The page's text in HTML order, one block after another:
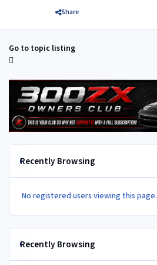
Share
Go to topic listing
Recently Browsing
No registered users viewing this page.
Recently Browsing